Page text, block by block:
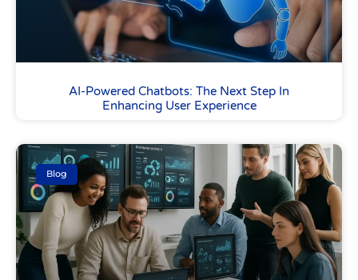
AI-Powered Chatbots: The Next Step In
Enhancing User Experience
Blog